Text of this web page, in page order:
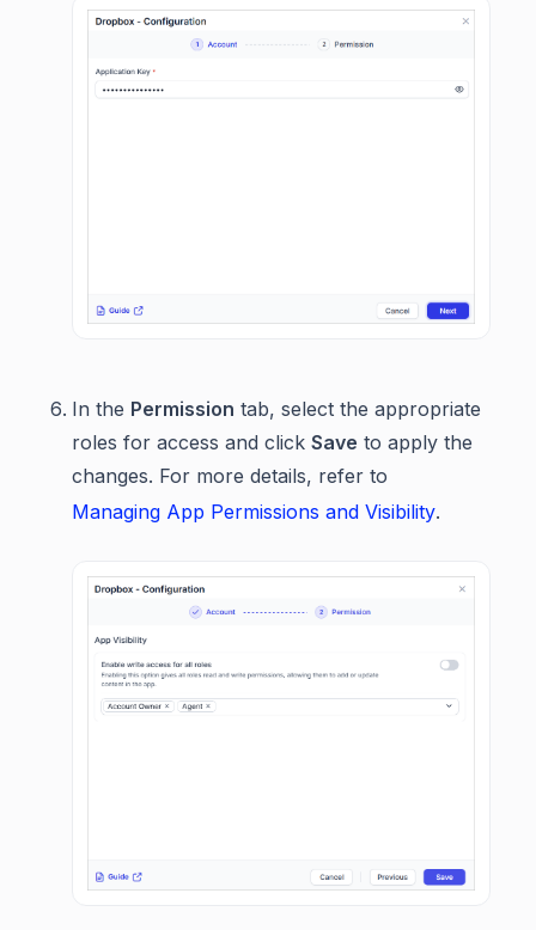
In the Permission tab, select the appropriate
roles for access and click Save to apply the
changes. For more details, refer to
Managing App Permissions and Visibility.